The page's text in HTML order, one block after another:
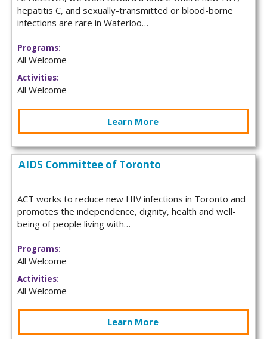
hepatitis C, and sexually-transmitted or blood-borne
infections are rare in Waterloo…
Programs:
All Welcome
Activities:
All Welcome
Learn More
AIDS Committee of Toronto
ACT works to reduce new HIV infections in Toronto and
promotes the independence, dignity, health and well-
being of people living with…
Programs:
All Welcome
Activities:
All Welcome
Learn More